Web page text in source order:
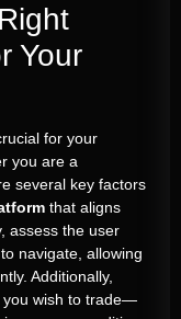
Your
for your
you are a
several key factors
that aligns
assess the user
navigate, allowing
Additionally,
you wish to trade—